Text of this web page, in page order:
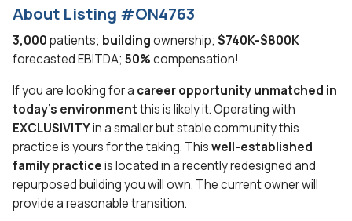
About Listing #ON4763
3,000patients; buildingownership; $740K-$800K
forecasted EBITDA; 50%compensation!
If you are looking for a career opportunity unmatched in
today’s environmentthis is likely it. Operating with
EXCLUSIVITYin a smaller but stable community this
practice is yours for the taking. Thiswell-established
family practiceis located in a recently redesigned and
repurposed building you will own. The current owner will
provide a reasonable transition.